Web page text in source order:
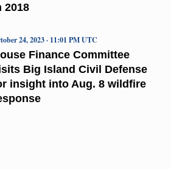
2018
Finance Committee
Big Island Civil Defense
insight into Aug. 8 wildfire
24, 2023 · 11:01 PM UTC